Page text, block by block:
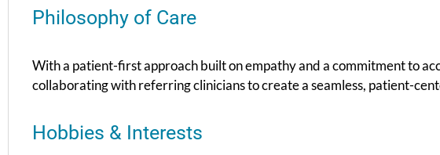
Philosophy of Care
With a patient-first approach built on empathy and a commitment to
collaborating with referring clinicians to create a seamless, patient-
Hobbies & Interests